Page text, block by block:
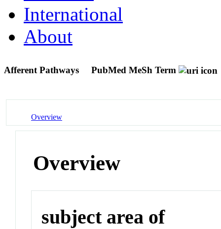
International
About
Afferent Pathways PubMed MeSh Term
Overview
Overview
subject area of